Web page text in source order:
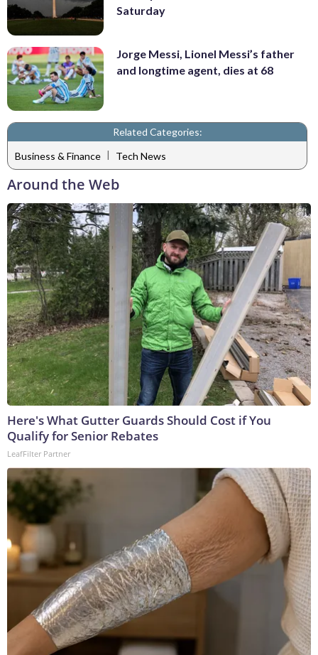
Saturday
Jorge Messi, Lionel Messi’s father
and longtime agent, dies at 68
Related Categories:
Business & Finance | Tech News
Around the Web
Here's What Gutter Guards Should Cost if You
Qualify for Senior Rebates
LeafFilter Partner